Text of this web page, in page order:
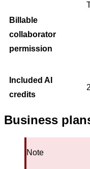
Billable
collaborator
permission
Included AI
credits
Business
Note